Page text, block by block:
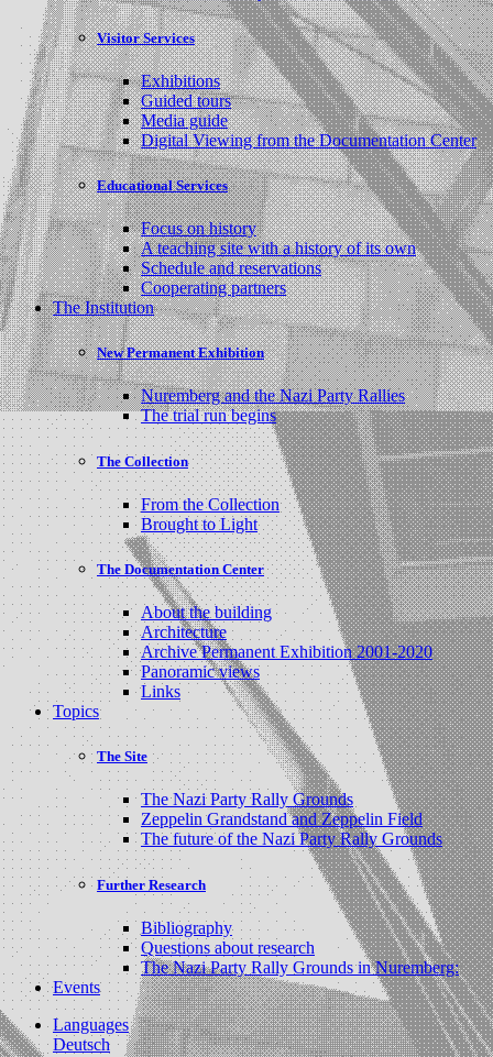
Visitor Services
Exhibitions
Guided tours
Media guide
Digital Viewing from the Documentation Center
Educational Services
Focus on history
A teaching site with a history of its own
Schedule and reservations
Cooperating partners
The Institution
New Permanent Exhibition
Nuremberg and the Nazi Party Rallies
The trial run begins
The Collection
From the Collection
Brought to Light
The Documentation Center
About the building
Architecture
Archive Permanent Exhibition 2001-2020
Panoramic views
Links
Topics
The Site
The Nazi Party Rally Grounds
Zeppelin Grandstand and Zeppelin Field
The future of the Nazi Party Rally Grounds
Further Research
Bibliography
Questions about research
The Nazi Party Rally Grounds in Nuremberg:
Events
Languages
Deutsch